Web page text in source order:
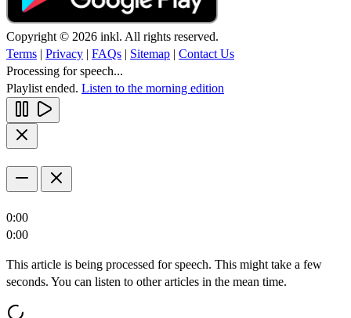
Copyright © 2026 inkl. All rights reserved.
Terms | Privacy | FAQs | Sitemap | Contact Us
Processing for speech...
Playlist ended. Listen to the morning edition
0:00
0:00
This article is being processed for speech. This might take a few
seconds. You can listen to other articles in the mean time.